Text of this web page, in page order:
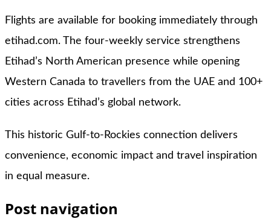
Flights are available for booking immediately through
etihad.com. The four-weekly service strengthens
Etihad’s North American presence while opening
Western Canada to travellers from the UAE and 100+
cities across Etihad’s global network.
This historic Gulf-to-Rockies connection delivers
convenience, economic impact and travel inspiration
in equal measure.
Post navigation